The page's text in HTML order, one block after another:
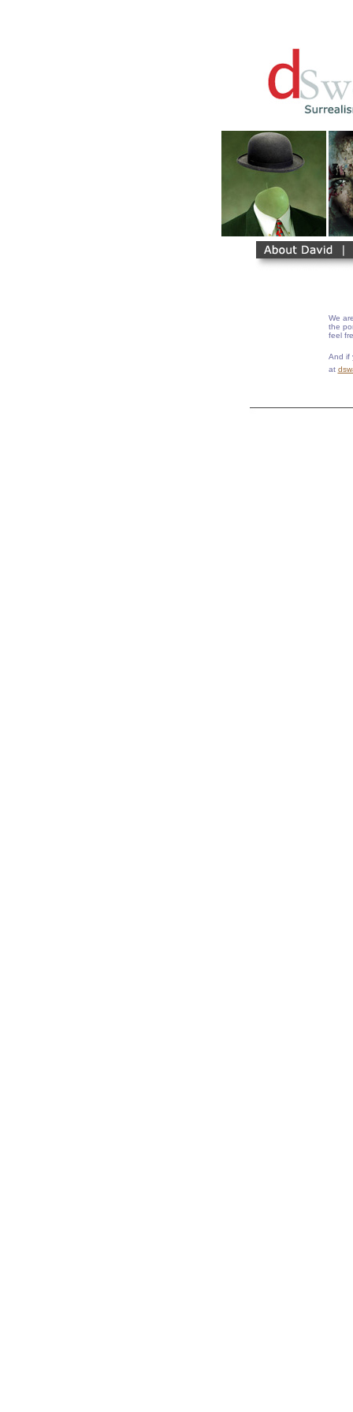
We
the
feel
And if
at